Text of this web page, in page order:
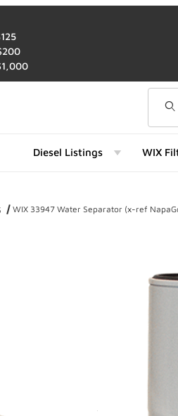
Diesel Listings WIX
WIX 33947 Water Separator (x-ref